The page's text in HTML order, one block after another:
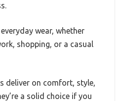
wear, whether
shopping, or a casual
deliver on comfort, style,
a solid choice if you